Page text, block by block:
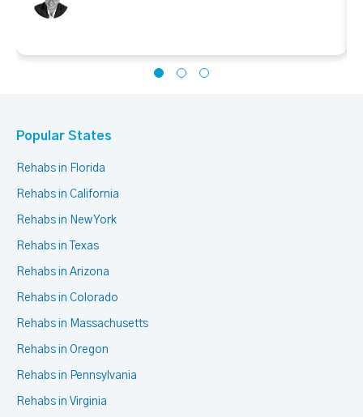
Popular States
Rehabs in Florida
Rehabs in California
Rehabs in New York
Rehabs in Texas
Rehabs in Arizona
Rehabs in Colorado
Rehabs in Massachusetts
Rehabs in Oregon
Rehabs in Pennsylvania
Rehabs in Virginia